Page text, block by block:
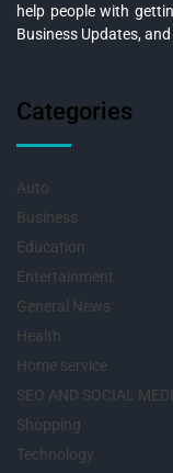
help people with
Business Updates,
Categories
Auto
Business
Education
Entertainment
General News
Health
Home service
SEO AND SOCIAL
Shopping
Technology